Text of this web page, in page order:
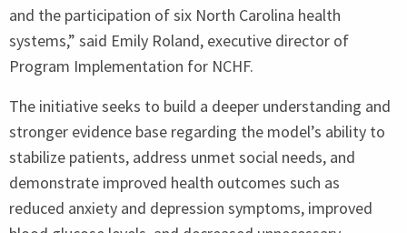
and the participation of six North Carolina health
systems,” said Emily Roland, executive director of
Program Implementation for NCHF.
The initiative seeks to build a deeper understanding and
stronger evidence base regarding the model’s ability to
stabilize patients, address unmet social needs, and
demonstrate improved health outcomes such as
reduced anxiety and depression symptoms, improved